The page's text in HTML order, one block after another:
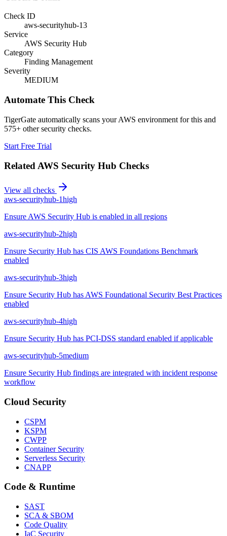
Check ID
aws-securityhub-13
Service
AWS Security Hub
Category
Finding Management
Severity
MEDIUM
Automate This Check
TigerGate automatically scans your AWS environment for this and
575+ other security checks.
Start Free Trial
Related AWS Security Hub Checks
View all checks
aws-securityhub-1high
Ensure AWS Security Hub is enabled in all regions
aws-securityhub-2high
Ensure Security Hub has CIS AWS Foundations Benchmark
enabled
aws-securityhub-3high
Ensure Security Hub has AWS Foundational Security Best Practices
enabled
aws-securityhub-4high
Ensure Security Hub has PCI-DSS standard enabled if applicable
aws-securityhub-5medium
Ensure Security Hub findings are integrated with incident response
workflow
Cloud Security
CSPM
KSPM
CWPP
Container Security
Serverless Security
CNAPP
Code & Runtime
SAST
SCA & SBOM
Code Quality
IaC Security